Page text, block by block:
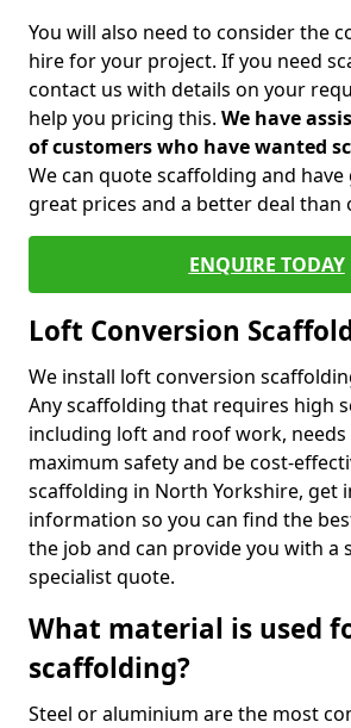
You will also need to consider the
hire for your project. If you need
contact us with details on your
help you pricing this. We have
of customers who have wanted
We can quote scaffolding and
great prices and a better deal than
ENQUIRE TODAY
Loft Conversion
We install loft conversion
Any scaffolding that requires high
including loft and roof work,
maximum safety and be cost-
scaffolding in North Yorkshire, get
information so you can find the
the job and can provide you with a
specialist quote.
What material is used
scaffolding?
Steel or aluminium are the most